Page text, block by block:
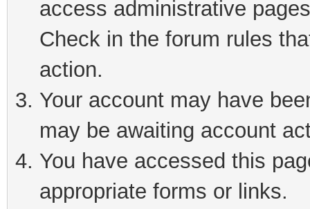
access administrative
Check in the forum rules
action.
Your account may have
may be awaiting account
You have accessed this
appropriate forms or links.